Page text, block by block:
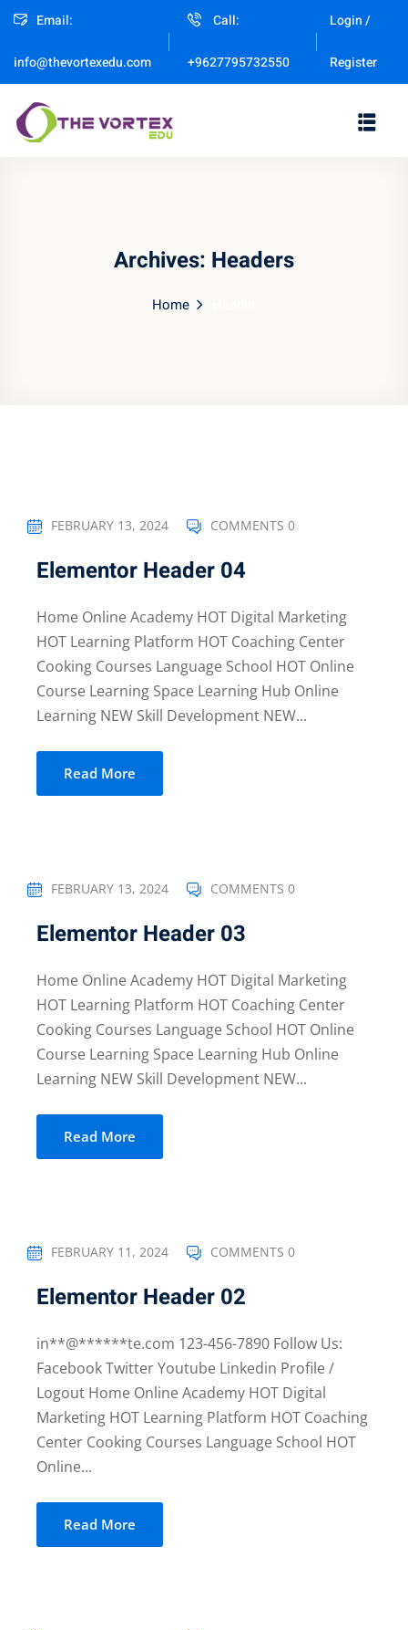
Email:
info@thevortexedu.com
Call:
+9627795732550
Login /
Register
Archives: Headers
Home
FEBRUARY 13, 2024 COMMENTS 0
Elementor Header 04
Home Online Academy HOT Digital Marketing
HOT Learning Platform HOT Coaching Center
Cooking Courses Language School HOT Online
Course Learning Space Learning Hub Online
Learning NEW Skill Development NEW...
Read More
FEBRUARY 13, 2024 COMMENTS 0
Elementor Header 03
Home Online Academy HOT Digital Marketing
HOT Learning Platform HOT Coaching Center
Cooking Courses Language School HOT Online
Course Learning Space Learning Hub Online
Learning NEW Skill Development NEW...
Read More
FEBRUARY 11, 2024 COMMENTS 0
Elementor Header 02
in**@******te.com 123-456-7890 Follow Us:
Facebook Twitter Youtube Linkedin Profile /
Logout Home Online Academy HOT Digital
Marketing HOT Learning Platform HOT Coaching
Center Cooking Courses Language School HOT
Online...
Read More
Don’t have an account?
Remember me